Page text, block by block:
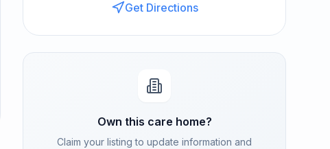
Get Directions
Own this care home?
Claim your listing to update information and